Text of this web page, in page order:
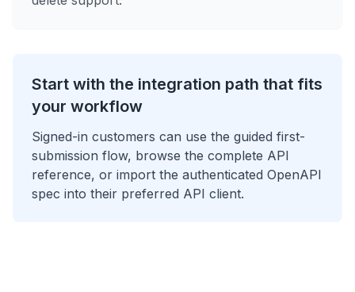
Start with the integration path that fits
your workflow
Signed-in customers can use the guided first-
submission flow, browse the complete API
reference, or import the authenticated OpenAPI
spec into their preferred API client.